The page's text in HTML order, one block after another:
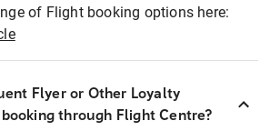
of Flight booking options here:
Flyer or Other Loyalty
through Flight Centre?